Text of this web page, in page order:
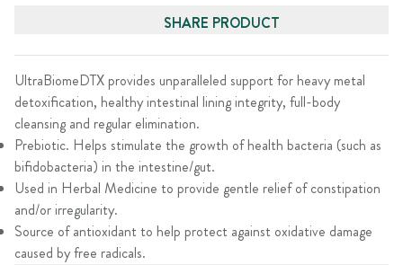
SHARE PRODUCT
UltraBiomeDTX provides unparalleled support for heavy metal
detoxification, healthy intestinal lining integrity, full-body
cleansing and regular elimination.
Prebiotic. Helps stimulate the growth of health bacteria (such as
bifidobacteria) in the intestine/gut.
Used in Herbal Medicine to provide gentle relief of constipation
and/or irregularity.
Source of antioxidant to help protect against oxidative damage
caused by free radicals.